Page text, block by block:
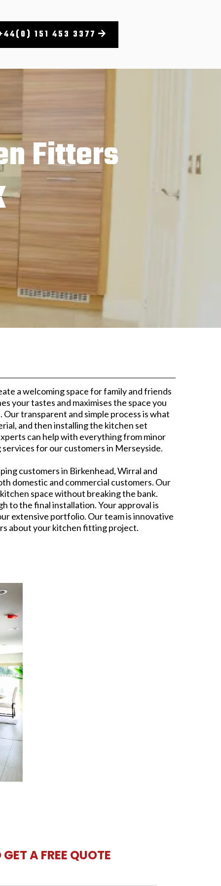
151 453 3377
Fitters
a welcoming space for family and friends
your tastes and maximises the space you
transparent and simple process is what
and then installing the kitchen set
can help with everything from minor
for our customers in Merseyside.
customers in Birkenhead, Wirral and
domestic and commercial customers. Our
space without breaking the bank.
to the final installation. Your approval is
extensive portfolio. Our team is innovative
about your kitchen fitting project.
GET A FREE QUOTE